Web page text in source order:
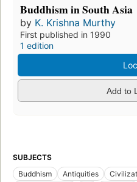
Buddhism in South Asia
by K. Krishna Murthy
First published in 1990
1 edition
Add to
SUBJECTS
Buddhism
Antiquities